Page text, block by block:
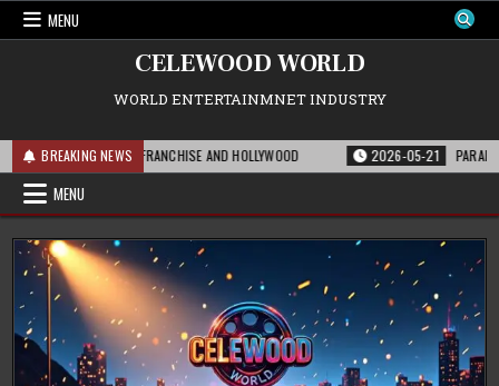
Skip
MENU
CELEWOOD WORLD
WORLD ENTERTAINMNET INDUSTRY
BREAKING NEWS
FOR THE FRANCHISE AND HOLLYWOOD 2026-05-21 PARAMOUNT’S
MENU